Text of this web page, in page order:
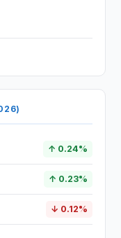
↑ 0.24%
↑ 0.23%
↓ 0.12%